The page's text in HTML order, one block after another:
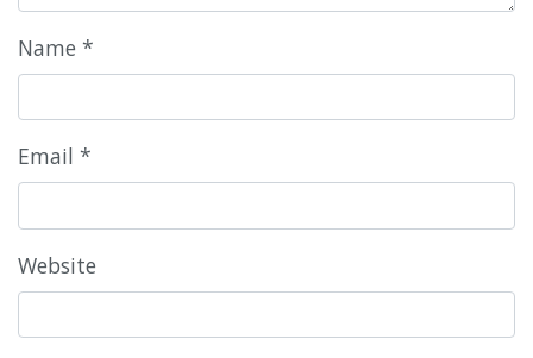
Name *
Email *
Website